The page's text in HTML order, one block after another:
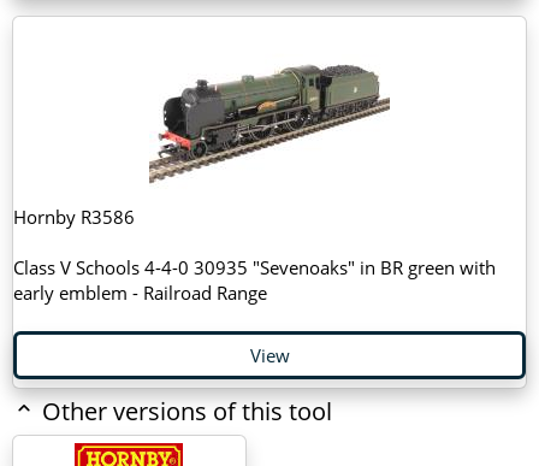
Hornby R3586
Class V Schools 4-4-0 30935 "Sevenoaks" in BR green with
early emblem - Railroad Range
View
Other versions of this tool